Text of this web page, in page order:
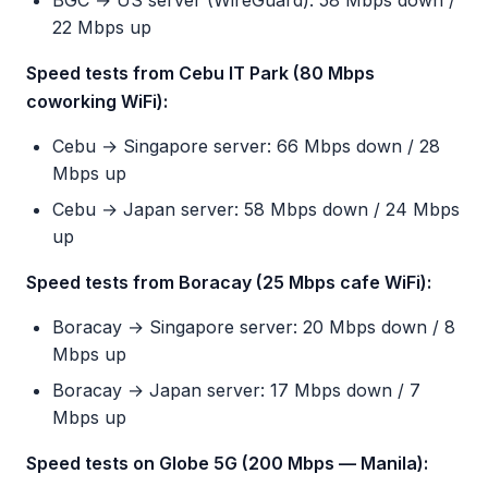
22 Mbps up
Speed tests from Cebu IT Park (80 Mbps
coworking WiFi):
Cebu → Singapore server: 66 Mbps down / 28
Mbps up
Cebu → Japan server: 58 Mbps down / 24 Mbps
up
Speed tests from Boracay (25 Mbps cafe WiFi):
Boracay → Singapore server: 20 Mbps down / 8
Mbps up
Boracay → Japan server: 17 Mbps down / 7
Mbps up
Speed tests on Globe 5G (200 Mbps — Manila):